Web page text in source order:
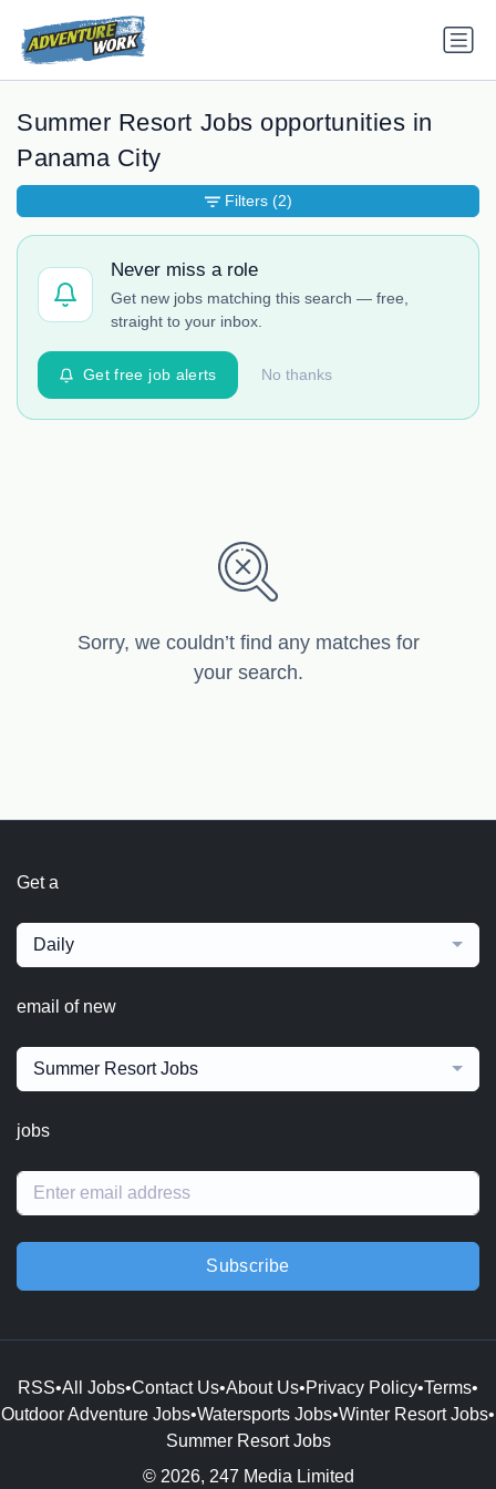
Summer Resort Jobs opportunities in
Panama City
Never miss a role
Get new jobs matching this search — free,
straight to your inbox.
No thanks
Get free job alerts
Sorry, we couldn’t find any matches for
your search.
Filters (2)
Get a
Daily
email of new
Summer Resort Jobs
jobs
Subscribe
RSS•All Jobs•Contact Us•About Us•Privacy Policy•Terms•
Outdoor Adventure Jobs•Watersports Jobs•Winter Resort Jobs•
Summer Resort Jobs
© 2026, 247 Media Limited